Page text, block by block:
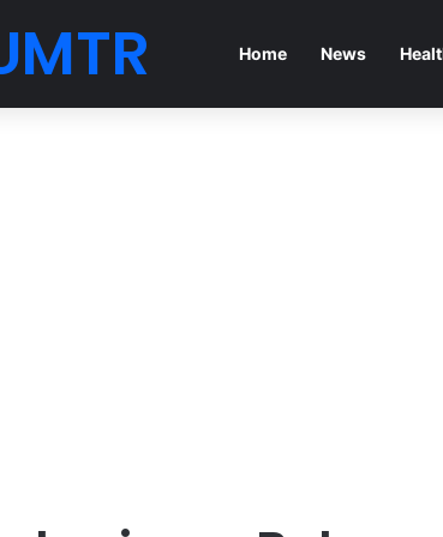
Home News